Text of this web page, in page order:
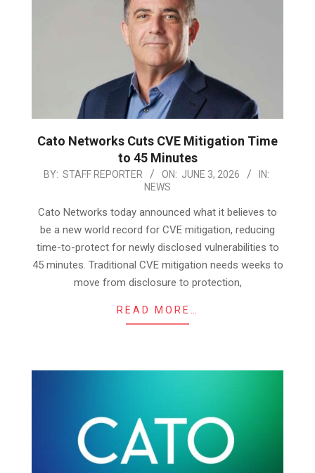
Cato Networks Cuts CVE Mitigation Time
to 45 Minutes
2026-
03
BY: STAFF REPORTER ON: JUNE 3, 2026
IN:
NEWS
Cato Networks today announced what it believes to
be a new world record for CVE mitigation, reducing
time-to-protect for newly disclosed vulnerabilities to
45 minutes. Traditional CVE mitigation needs weeks to
move from disclosure to protection,
READ MORE…